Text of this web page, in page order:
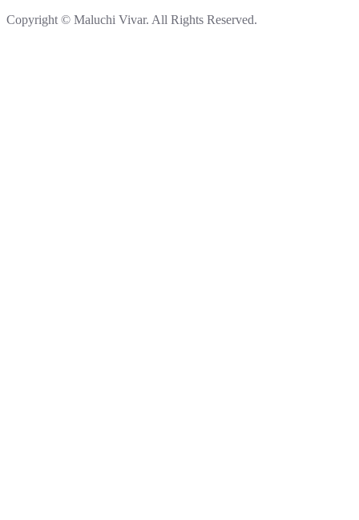
Copyright © Maluchi Vivar. All Rights Reserved.